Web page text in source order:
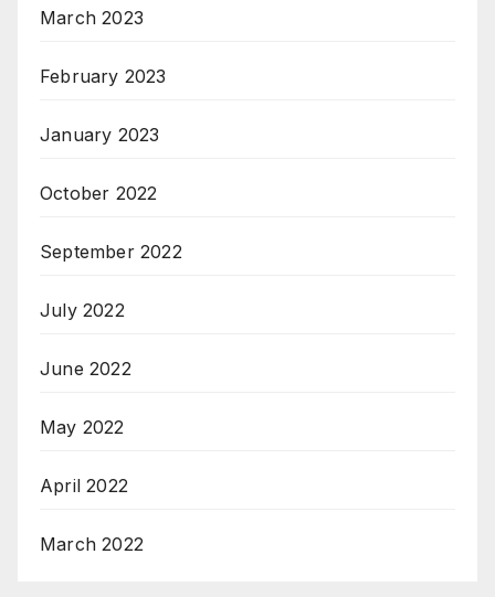
March 2023
February 2023
January 2023
October 2022
September 2022
July 2022
June 2022
May 2022
April 2022
March 2022